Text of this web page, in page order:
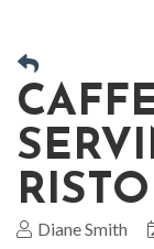
Diane Smith